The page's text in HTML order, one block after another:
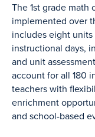
The 1st grade
implemented over
includes eight
instructional days,
and unit
account for all 180
teachers with
enrichment
and school-based